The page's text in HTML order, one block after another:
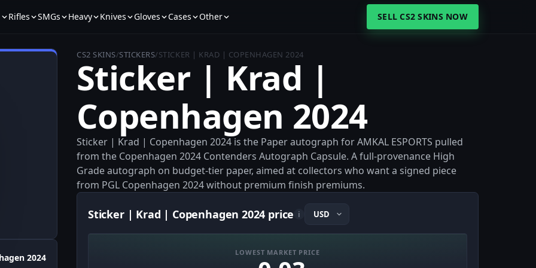
Rifles SMGs Heavy Knives Gloves Cases Other SELL CS2 SKINS NOW
2024
CS2 SKINS/STICKERS/STICKER | KRAD | COPENHAGEN 2024
Sticker | Krad |
Copenhagen 2024
Sticker | Krad | Copenhagen 2024 is the Paper autograph for AMKAL ESPORTS pulled
from the Copenhagen 2024 Contenders Autograph Capsule. A full-provenance High
Grade autograph on budget-tier paper, aimed at collectors who want a signed piece
from PGL Copenhagen 2024 without premium finish premiums.
Sticker | Krad | Copenhagen 2024 price i
LOWEST MARKET PRICE